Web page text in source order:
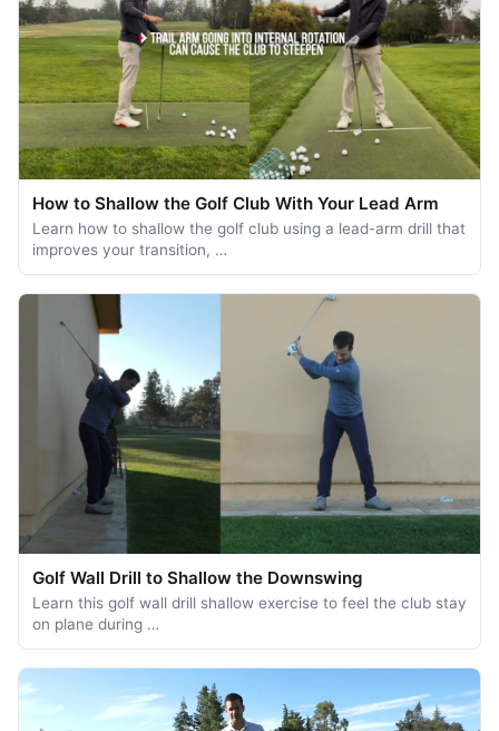
How to Shallow the Golf Club With Your Lead Arm
Learn how to shallow the golf club using a lead-arm drill that
improves your transition, …
Golf Wall Drill to Shallow the Downswing
Learn this golf wall drill shallow exercise to feel the club stay
on plane during …